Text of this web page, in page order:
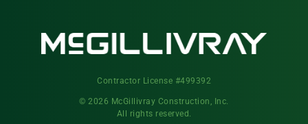
Contractor License #499392
© 2026 McGillivray Construction, Inc.
All rights reserved.